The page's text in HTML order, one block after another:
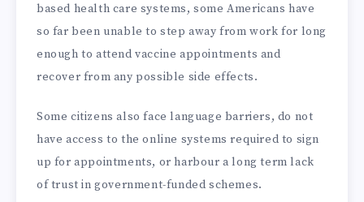
based health care systems, some Americans have
so far been unable to step away from work for long
enough to attend vaccine appointments and
recover from any possible side effects.
Some citizens also face language barriers, do not
have access to the online systems required to sign
up for appointments, or harbour a long term lack
of trust in government-funded schemes.